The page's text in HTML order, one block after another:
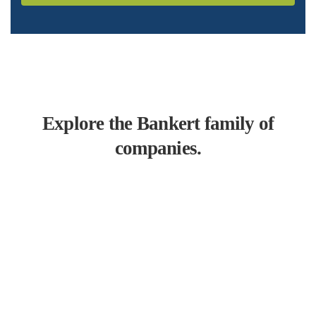
Explore the Bankert family of
companies.